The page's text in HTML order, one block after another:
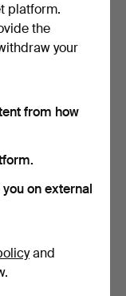
GBP at Stockholms
platform.
the
your
from how
on external
and